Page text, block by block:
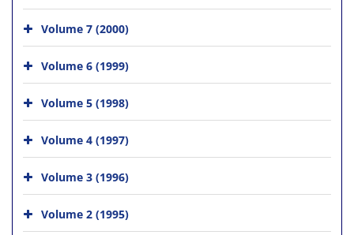
Volume 7 (2000)
Volume 6 (1999)
Volume 5 (1998)
Volume 4 (1997)
Volume 3 (1996)
Volume 2 (1995)